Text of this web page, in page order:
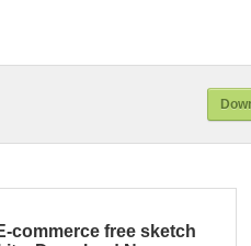
commerce free sketch